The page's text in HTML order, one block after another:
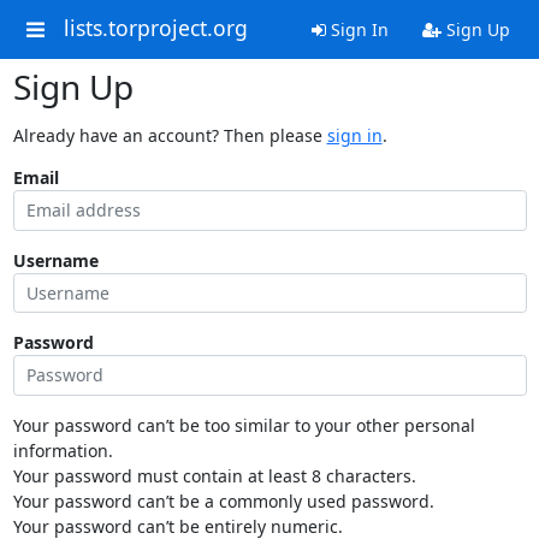
lists.torproject.org Sign In Sign Up
Sign Up
Already have an account? Then please sign in.
Email
Username
Password
Your password can’t be too similar to your other personal
information.
Your password must contain at least 8 characters.
Your password can’t be a commonly used password.
Your password can’t be entirely numeric.